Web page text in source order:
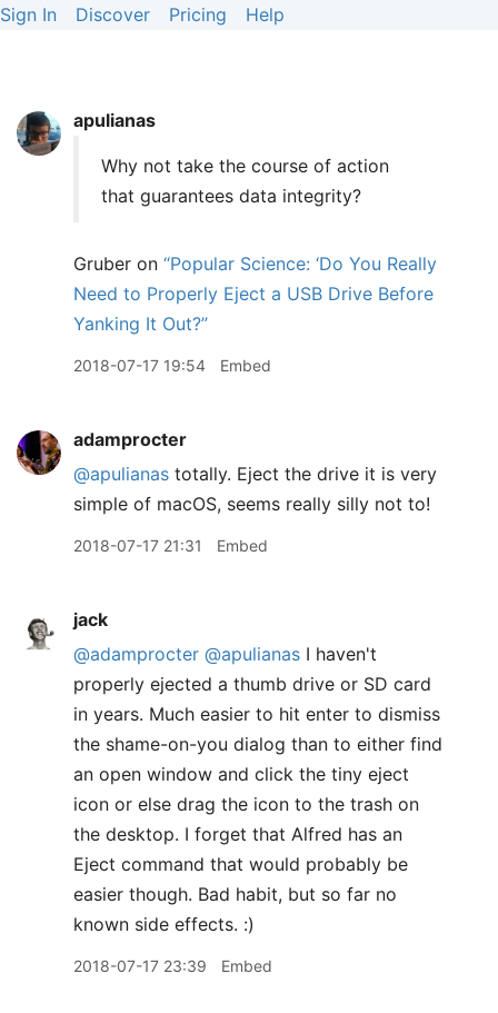
Sign In Discover Pricing Help
apulianas
Why not take the course of action
that guarantees data integrity?
Gruber on “Popular Science: ‘Do You Really
Need to Properly Eject a USB Drive Before
Yanking It Out?”
2018-07-17 19:54 Embed
adamprocter
@apulianas totally. Eject the drive it is very
simple of macOS, seems really silly not to!
2018-07-17 21:31 Embed
jack
@adamprocter @apulianas I haven't
properly ejected a thumb drive or SD card
in years. Much easier to hit enter to dismiss
the shame-on-you dialog than to either find
an open window and click the tiny eject
icon or else drag the icon to the trash on
the desktop. I forget that Alfred has an
Eject command that would probably be
easier though. Bad habit, but so far no
known side effects. :)
2018-07-17 23:39 Embed